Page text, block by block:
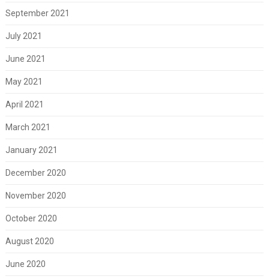
September 2021
July 2021
June 2021
May 2021
April 2021
March 2021
January 2021
December 2020
November 2020
October 2020
August 2020
June 2020